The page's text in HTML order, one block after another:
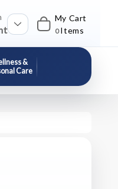
My Cart
0 Items
&
Care